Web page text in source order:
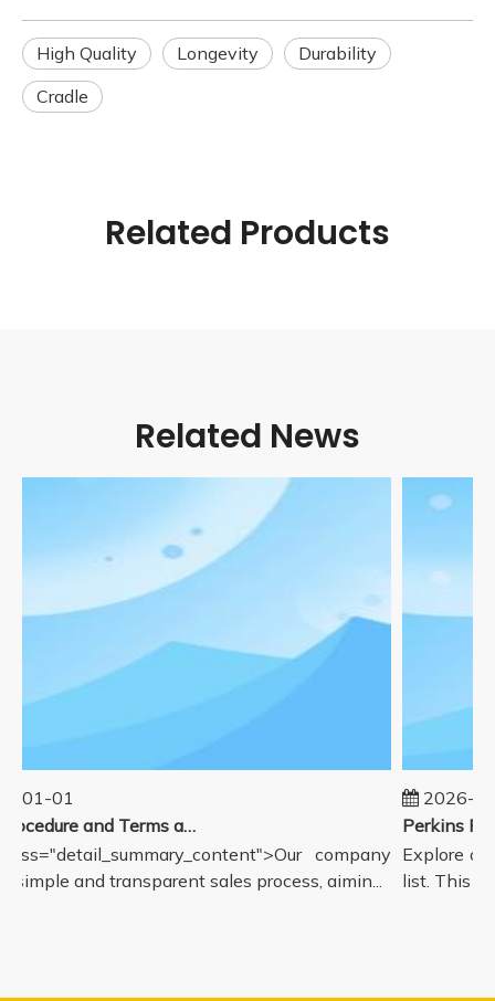
High Quality Longevity
Durability
Cradle
Related Products
Related News
01-01
Sales Procedure and Terms and Conditions
company
simple and transparent sales process, aimin...
2026-
Explore
list. This